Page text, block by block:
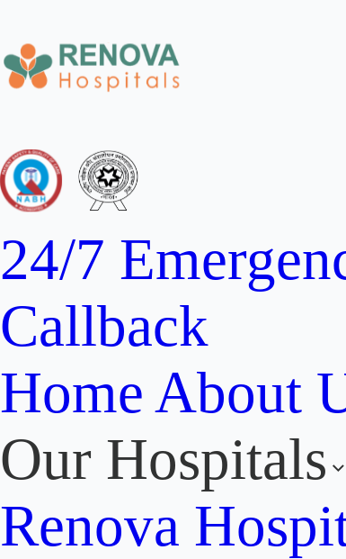
24/7
Callback
HomeAbout
Our Hospitals
Renova